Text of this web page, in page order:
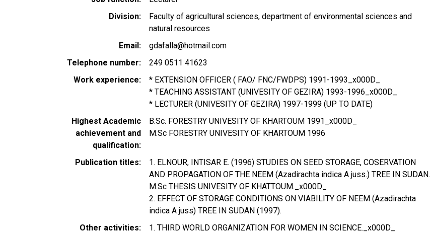
Division
Faculty of agricultural sciences, department of environmental sciences and
natural resources
Email
gdafalla@hotmail.com
Telephone number
249 0511 41623
Work experience
* EXTENSION OFFICER ( FAO/ FNC/FWDPS) 1991-1993_x000D_
* TEACHING ASSISTANT (UNIVESITY OF GEZIRA) 1993-1996_x000D_
* LECTURER (UNIVESITY OF GEZIRA) 1997-1999 (UP TO DATE)
Highest Academic
achievement and
qualification
B.Sc. FORESTRY UNIVESITY OF KHARTOUM 1991_x000D_
M.Sc FORESTRY UNIVESITY OF KHARTOUM 1996
Publication titles
1. ELNOUR, INTISAR E. (1996) STUDIES ON SEED STORAGE, COSERVATION
AND PROPAGATION OF THE NEEM (Azadirachta indica A juss.) TREE IN SUDAN.
M.Sc THESIS UNIVESITY OF KHATTOUM._x000D_
2. EFFECT OF STORAGE CONDITIONS ON VIABILITY OF NEEM (Azadirachta
indica A juss) TREE IN SUDAN (1997).
Other activities
1. THIRD WORLD ORGANIZATION FOR WOMEN IN SCIENCE._x000D_